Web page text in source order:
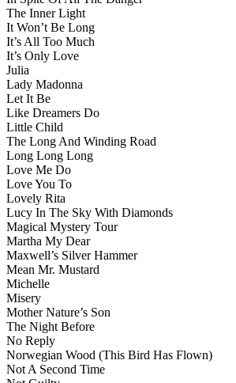
The Inner Light
It Won’t Be Long
It’s All Too Much
It’s Only Love
Julia
Lady Madonna
Let It Be
Like Dreamers Do
Little Child
The Long And Winding Road
Long Long Long
Love Me Do
Love You To
Lovely Rita
Lucy In The Sky With Diamonds
Magical Mystery Tour
Martha My Dear
Maxwell’s Silver Hammer
Mean Mr. Mustard
Michelle
Misery
Mother Nature’s Son
The Night Before
No Reply
Norwegian Wood (This Bird Has Flown)
Not A Second Time